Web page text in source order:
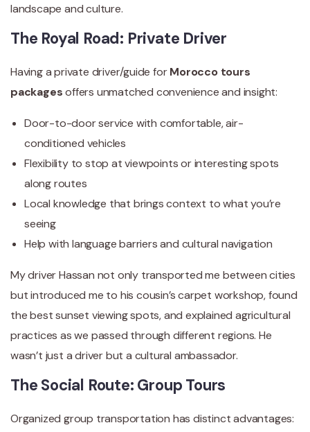
landscape and culture.
The Royal Road: Private Driver
Having a private driver/guide forMorocco tours
packagesoffers unmatched convenience and insight:
Door-to-door service with comfortable, air-
conditioned vehicles
Flexibility to stop at viewpoints or interesting spots
along routes
Local knowledge that brings context to what you’re
seeing
Help with language barriers and cultural navigation
My driver Hassan not only transported me between cities
but introduced me to his cousin’s carpet workshop, found
the best sunset viewing spots, and explained agricultural
practices as we passed through different regions. He
wasn’t just a driver but a cultural ambassador.
The Social Route: Group Tours
Organized group transportation has distinct advantages: